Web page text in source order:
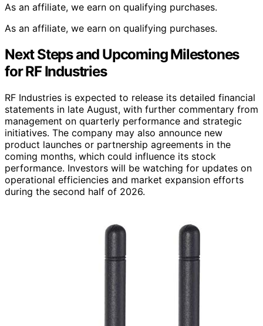
As an affiliate, we earn on qualifying purchases.
As an affiliate, we earn on qualifying purchases.
Next Steps and Upcoming Milestones
for RF Industries
RF Industries is expected to release its detailed financial
statements in late August, with further commentary from
management on quarterly performance and strategic
initiatives. The company may also announce new
product launches or partnership agreements in the
coming months, which could influence its stock
performance. Investors will be watching for updates on
operational efficiencies and market expansion efforts
during the second half of 2026.